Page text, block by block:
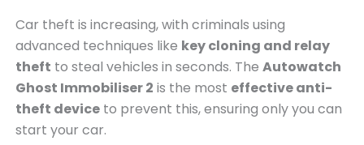
Car theft is increasing, with criminals using
advanced techniques like key cloning and relay
theft to steal vehicles in seconds. The Autowatch
Ghost Immobiliser 2 is the most effective anti-
theft deviceto prevent this, ensuring only you can
start your car.